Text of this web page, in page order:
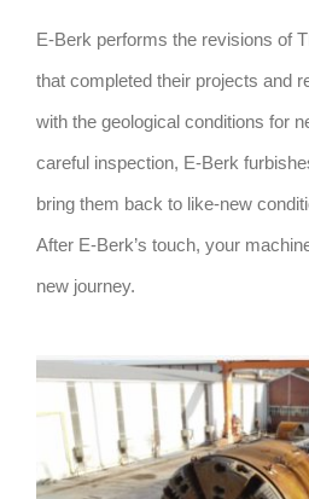
Contact
E-Berk performs the revisions of
that completed their projects and
with the geological conditions for
careful inspection, E-Berk
bring them back to like-new
After E-Berk’s touch, your
new journey.